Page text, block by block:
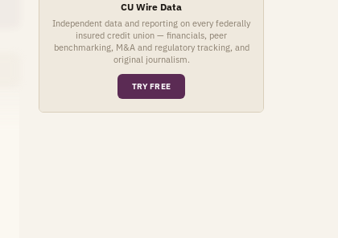
CU Wire Data
Independent data and reporting on every federally
insured credit union — financials, peer
benchmarking, M&A and regulatory tracking, and
original journalism.
TRY FREE